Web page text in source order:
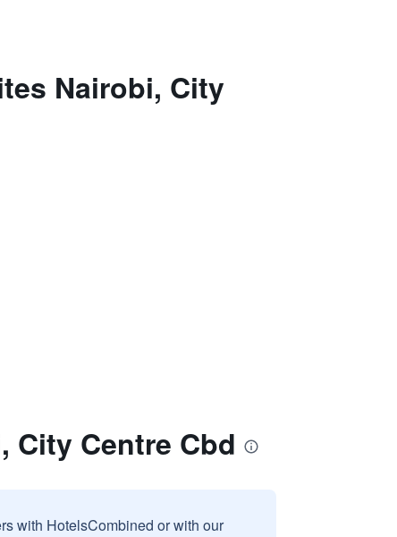
Nairobi, City
City Centre Cbd
with HotelsCombined or with our